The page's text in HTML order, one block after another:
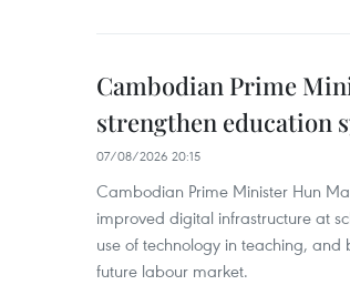
Cambodian Prime
strengthen education
07/08/2026 20:15
Cambodian Prime Minister Hun
improved digital infrastructure at
use of technology in teaching,
future labour market.